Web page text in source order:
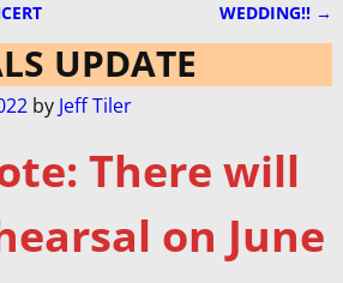
WEDDING!! →
UPDATE
by Jeff Tiler
There will
on June